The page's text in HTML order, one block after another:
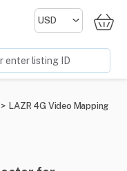
> LAZR 4G Video Mapping